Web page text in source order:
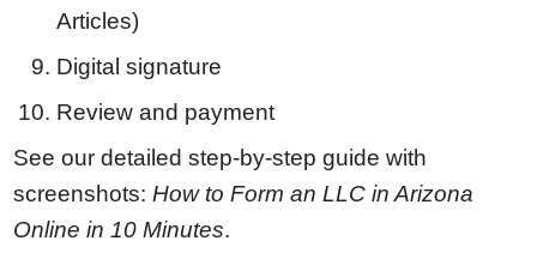
Articles)
Digital signature
Review and payment
See our detailed step-by-step guide with
screenshots:How to Form an LLC in Arizona
Online in 10 Minutes.